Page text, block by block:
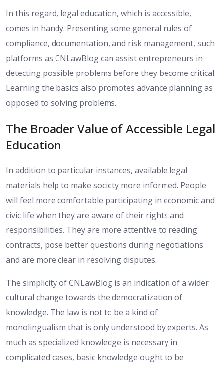
In this regard, legal education, which is accessible,
comes in handy. Presenting some general rules of
compliance, documentation, and risk management, such
platforms as CNLawBlog can assist entrepreneurs in
detecting possible problems before they become critical.
Learning the basics also promotes advance planning as
opposed to solving problems.
The Broader Value of Accessible Legal
Education
In addition to particular instances, available legal
materials help to make society more informed. People
will feel more comfortable participating in economic and
civic life when they are aware of their rights and
responsibilities. They are more attentive to reading
contracts, pose better questions during negotiations
and are more clear in resolving disputes.
The simplicity of CNLawBlog is an indication of a wider
cultural change towards the democratization of
knowledge. The law is not to be a kind of
monolingualism that is only understood by experts. As
much as specialized knowledge is necessary in
complicated cases, basic knowledge ought to be